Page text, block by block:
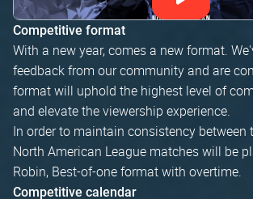
Competitive format
With a new year, comes a new format.
feedback from our community and are
format will uphold the highest level of
and elevate the viewership experience.
In order to maintain consistency between
North American League matches will be
Robin, Best-of-one format with overtime.
Competitive calendar